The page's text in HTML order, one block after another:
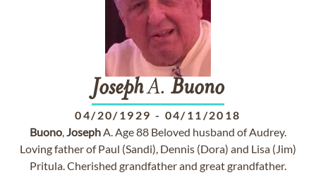
JosephA. Buono
04/20/1929 - 04/11/2018
Buono,JosephA. Age 88 Beloved husband of Audrey.
Loving father of Paul (Sandi), Dennis (Dora) and Lisa (Jim)
Pritula. Cherished grandfather and great grandfather.